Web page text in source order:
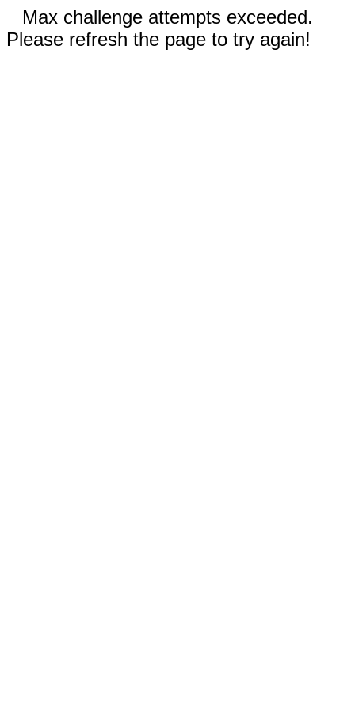
Max challenge attempts exceeded.
Please refresh the page to try again!